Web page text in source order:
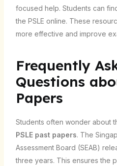
focused help. Students can
the PSLE online. These
more effective and improve
Frequently
Questions
Papers
Students often wonder about
PSLE past papers. The
Assessment Board (SEAB)
three years. This ensures the